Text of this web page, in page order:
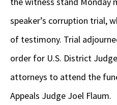
speaker’s corruption trial,
of testimony. Trial
order for U.S. District
attorneys to attend the
Appeals Judge Joel Flaum.